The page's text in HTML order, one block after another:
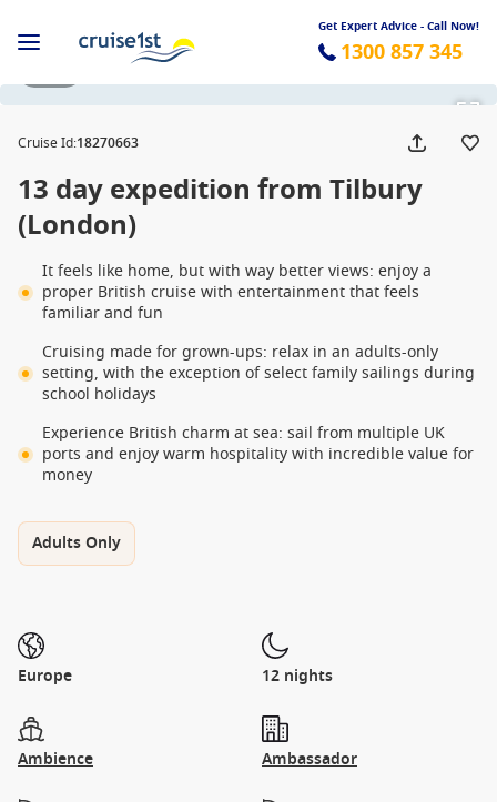
Get Expert Advice - Call Now!
1300 857 345
Cruise Id:18270663
13 day expedition from Tilbury
(London)
It feels like home, but with way better views: enjoy a
proper British cruise with entertainment that feels
familiar and fun
Cruising made for grown-ups: relax in an adults-only
setting, with the exception of select family sailings during
school holidays
Experience British charm at sea: sail from multiple UK
ports and enjoy warm hospitality with incredible value for
money
Adults Only
Europe 12 nights
Ambience Ambassador